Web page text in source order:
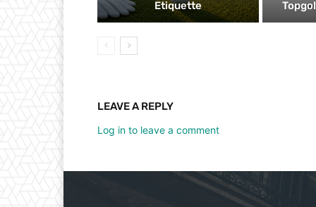
Etiquette
LEAVE A REPLY
Log in to leave a comment